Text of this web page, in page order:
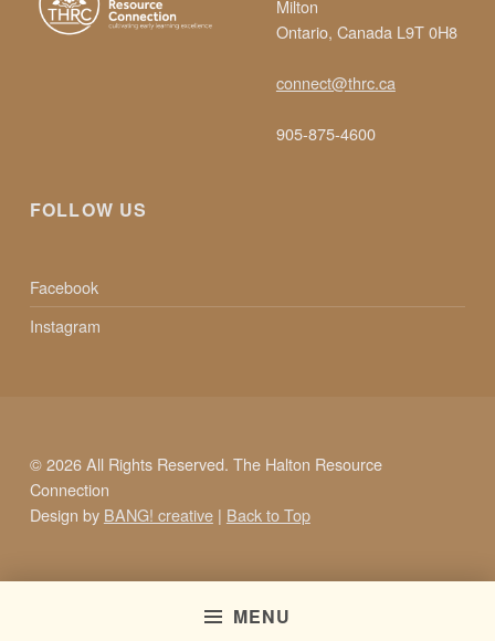
MENU
Milton
Ontario, Canada L9T 0H8
connect@thrc.ca
905-875-4600
FOLLOW US
Facebook
Instagram
© 2026 All Rights Reserved. The Halton Resource
Connection
Design by BANG! creative| Back to Top